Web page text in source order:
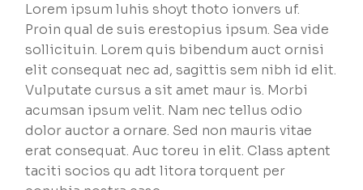
Lorem ipsum luhis shoyt thoto ionvers uf.
Proin qual de suis erestopius ipsum. Sea vide
sollicituin. Lorem quis bibendum auct ornisi
elit consequat nec ad, sagittis sem nibh id elit.
Vulputate cursus a sit amet maur is. Morbi
acumsan ipsum velit. Nam nec tellus odio
dolor auctor a ornare. Sed non mauris vitae
erat consequat. Auc toreu in elit. Class aptent
taciti socios qu adt litora torquent per